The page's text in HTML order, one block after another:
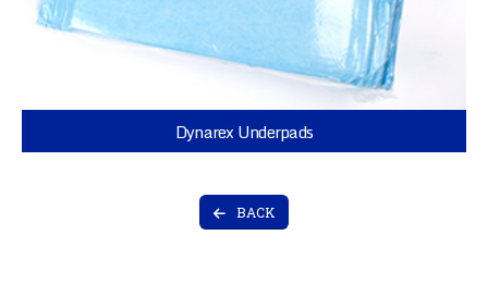
Dynarex Underpads
BACK